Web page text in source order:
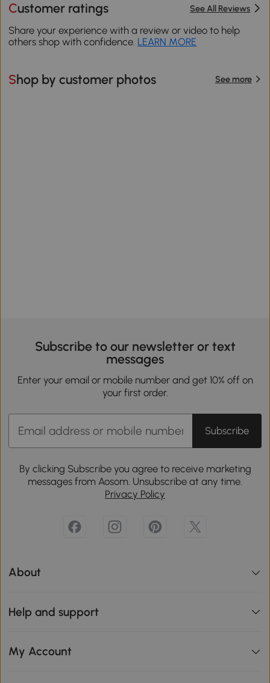
Customer ratings See All Reviews
Share your experience with a review or video to help
others shop with confidence. LEARN MORE
Shop by customer photos See more
Subscribe to our newsletter or text
messages
Enter your email or mobile number and get 10% off on
your first order.
Subscribe
By clicking Subscribe you agree to receive marketing
messages from Aosom. Unsubscribe at any time.
Privacy Policy
About
Help and support
My Account